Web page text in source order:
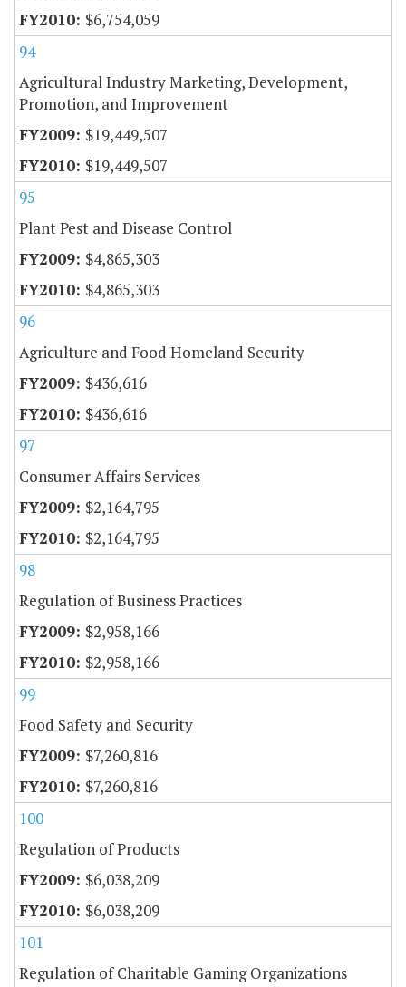
$6,754,059
94
Agricultural Industry Marketing, Development,
Promotion, and Improvement
$19,449,507
$19,449,507
95
Plant Pest and Disease Control
$4,865,303
$4,865,303
96
Agriculture and Food Homeland Security
$436,616
$436,616
97
Consumer Affairs Services
$2,164,795
$2,164,795
98
Regulation of Business Practices
$2,958,166
$2,958,166
99
Food Safety and Security
$7,260,816
$7,260,816
100
Regulation of Products
$6,038,209
$6,038,209
101
Regulation of Charitable Gaming Organizations